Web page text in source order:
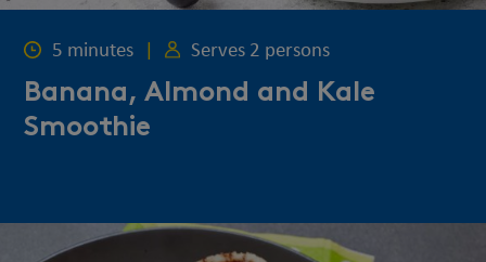
5 minutes Serves 2 persons
Banana, Almond and Kale
Smoothie